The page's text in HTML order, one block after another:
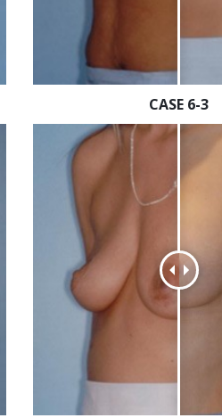
CASE 6-3